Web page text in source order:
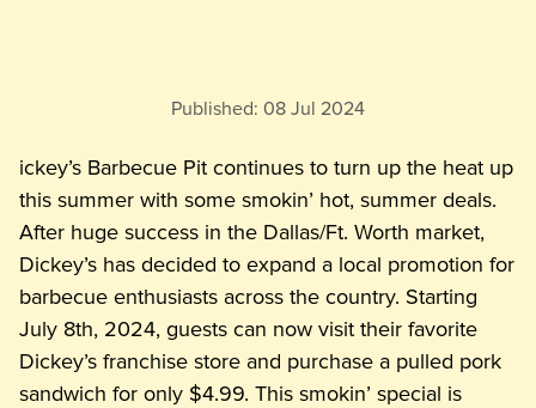
Published: 08 Jul 2024
ickey’s Barbecue Pit continues to turn up the heat up
this summer with some smokin’ hot, summer deals.
After huge success in the Dallas/Ft. Worth market,
Dickey’s has decided to expand a local promotion for
barbecue enthusiasts across the country. Starting
July 8th, 2024, guests can now visit their favorite
Dickey’s franchise store and purchase a pulled pork
sandwich for only $4.99. This smokin’ special is